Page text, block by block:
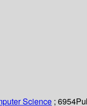
Science ; 6954